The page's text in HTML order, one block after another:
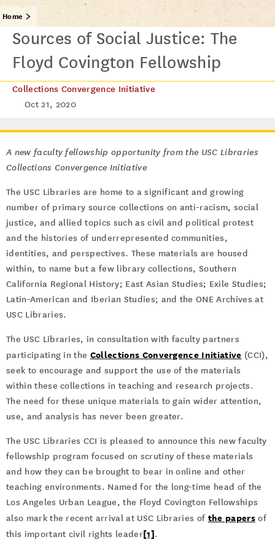
Home
Sources of Social Justice: The
Floyd Covington Fellowship
Collections Convergence Initiative
Oct 21, 2020
A new faculty fellowship opportunity from the USC Libraries
Collections Convergence Initiative
The USC Libraries are home to a significant and growing
number of primary source collections on anti-racism, social
justice, and allied topics such as civil and political protest
and the histories of underrepresented communities,
identities, and perspectives. These materials are housed
within, to name but a few library collections, Southern
California Regional History; East Asian Studies; Exile Studies;
Latin-American and Iberian Studies; and the ONE Archives at
USC Libraries.
The USC Libraries, in consultation with faculty partners
participating in the Collections Convergence Initiative (CCI),
seek to encourage and support the use of the materials
within these collections in teaching and research projects.
The need for these unique materials to gain wider attention,
use, and analysis has never been greater.
The USC Libraries CCI is pleased to announce this new faculty
fellowship program focused on scrutiny of these materials
and how they can be brought to bear in online and other
teaching environments. Named for the long-time head of the
Los Angeles Urban League, the Floyd Covington Fellowships
also mark the recent arrival at USC Libraries of the papersof
this important civil rights leader[1].